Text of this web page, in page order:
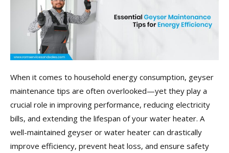
When it comes to household energy consumption, geyser
maintenance tips are often overlooked—yet they play a
crucial role in improving performance, reducing electricity
bills, and extending the lifespan of your water heater. A
well-maintained geyser or water heater can drastically
improve efficiency, prevent heat loss, and ensure safety